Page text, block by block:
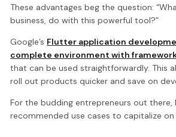
These advantages beg the question:
business, do with this powerful tool?”
Google’s Flutter application
complete environment with
that can be used straightforwardly. This
roll out products quicker and save on
For the budding entrepreneurs out there,
recommended use cases to capitalize